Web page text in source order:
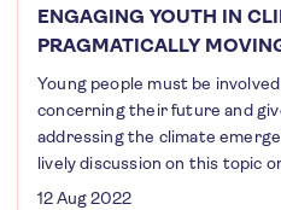
ENGAGING YOUTH IN
PRAGMATICALLY
Young people must be
concerning their future and
addressing the climate
lively discussion on this topic
12 Aug 2022